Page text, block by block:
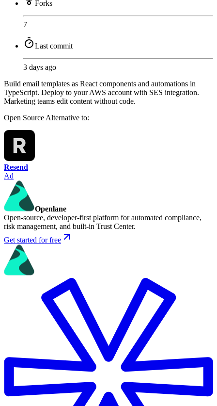
Forks
7
Last commit
3 days ago
Build email templates as React components and automations in
TypeScript. Deploy to your AWS account with SES integration.
Marketing teams edit content without code.
Open SourceAlternative to:
Resend
Ad
Openlane
Open-source, developer-first platform for automated compliance,
risk management, and built-in Trust Center.
Get started for free